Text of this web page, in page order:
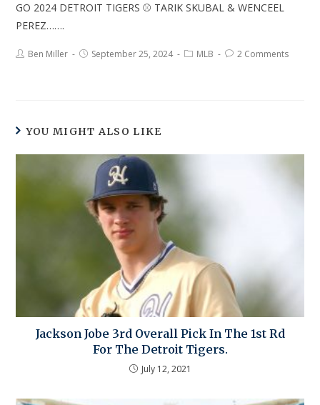
GO 2024 DETROIT TIGERS ⚾ TARIK SKUBAL & WENCEEL
PEREZ…….
Ben Miller September 25, 2024 MLB 2 Comments
YOU MIGHT ALSO LIKE
Jackson Jobe 3rd Overall Pick In The 1st Rd
For The Detroit Tigers.
July 12, 2021